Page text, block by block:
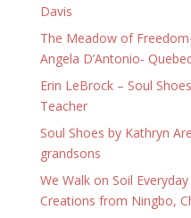
Davis
The Meadow of
Angela D’Antonio-
Erin LeBrock – Soul
Teacher
Soul Shoes by Kathryn
grandsons
We Walk on Soil
Creations from Ningbo,